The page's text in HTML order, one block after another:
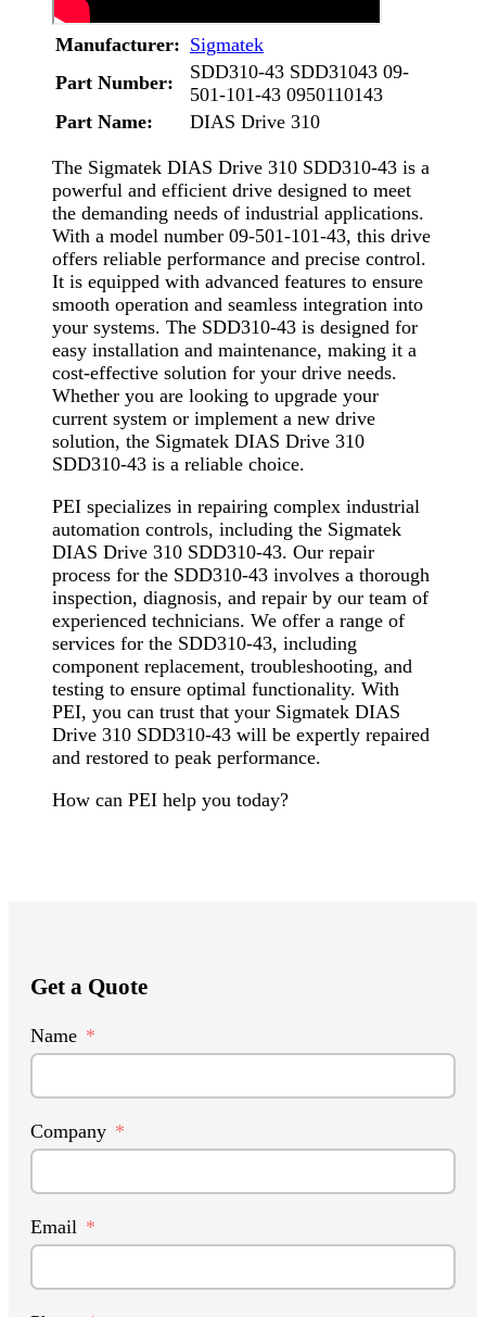
Manufacturer: Sigmatek
Part Number:
SDD310-43 SDD31043 09-
501-101-43 0950110143
Part Name:
DIAS Drive 310
The Sigmatek DIAS Drive 310 SDD310-43 is a
powerful and efficient drive designed to meet
the demanding needs of industrial applications.
With a model number 09-501-101-43, this drive
offers reliable performance and precise control.
It is equipped with advanced features to ensure
smooth operation and seamless integration into
your systems. The SDD310-43 is designed for
easy installation and maintenance, making it a
cost-effective solution for your drive needs.
Whether you are looking to upgrade your
current system or implement a new drive
solution, the Sigmatek DIAS Drive 310
SDD310-43 is a reliable choice.
PEI specializes in repairing complex industrial
automation controls, including the Sigmatek
DIAS Drive 310 SDD310-43. Our repair
process for the SDD310-43 involves a thorough
inspection, diagnosis, and repair by our team of
experienced technicians. We offer a range of
services for the SDD310-43, including
component replacement, troubleshooting, and
testing to ensure optimal functionality. With
PEI, you can trust that your Sigmatek DIAS
Drive 310 SDD310-43 will be expertly repaired
and restored to peak performance.
How can PEI help you today?
Get a Quote
Name
Company
Email